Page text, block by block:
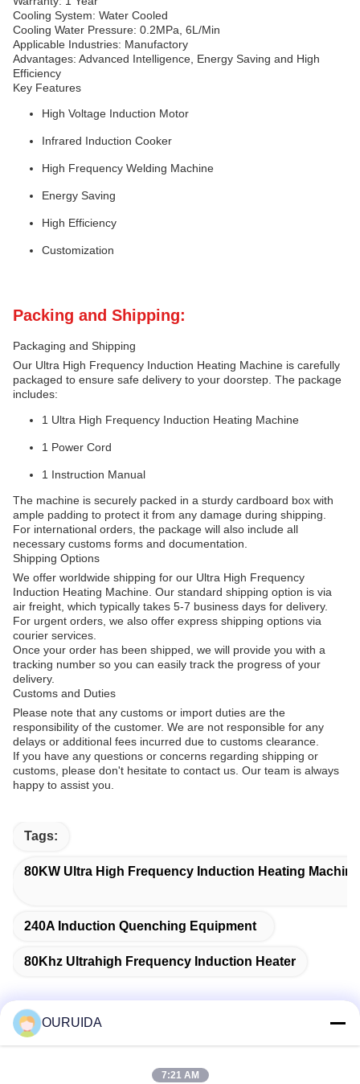
Cooling System: Water Cooled
Cooling Water Pressure: 0.2MPa, 6L/Min
Applicable Industries: Manufactory
Advantages: Advanced Intelligence, Energy Saving and High
Efficiency
Key Features
High Voltage Induction Motor
Infrared Induction Cooker
High Frequency Welding Machine
Energy Saving
High Efficiency
Customization
Packing and Shipping:
Packaging and Shipping
Our Ultra High Frequency Induction Heating Machine is carefully
packaged to ensure safe delivery to your doorstep. The package
includes:
1 Ultra High Frequency Induction Heating Machine
1 Power Cord
1 Instruction Manual
The machine is securely packed in a sturdy cardboard box with
ample padding to protect it from any damage during shipping.
For international orders, the package will also include all
necessary customs forms and documentation.
Shipping Options
We offer worldwide shipping for our Ultra High Frequency
Induction Heating Machine. Our standard shipping option is via
air freight, which typically takes 5-7 business days for delivery.
For urgent orders, we also offer express shipping options via
courier services.
Once your order has been shipped, we will provide you with a
tracking number so you can easily track the progress of your
delivery.
Customs and Duties
Please note that any customs or import duties are the
responsibility of the customer. We are not responsible for any
delays or additional fees incurred due to customs clearance.
If you have any questions or concerns regarding shipping or
customs, please don't hesitate to contact us. Our team is always
happy to assist you.
Tags:
80KW Ultra High Frequency Induction Heating Machine
240A Induction Quenching Equipment
80Khz Ultrahigh Frequency Induction Heater
OURUIDA
7:21 AM